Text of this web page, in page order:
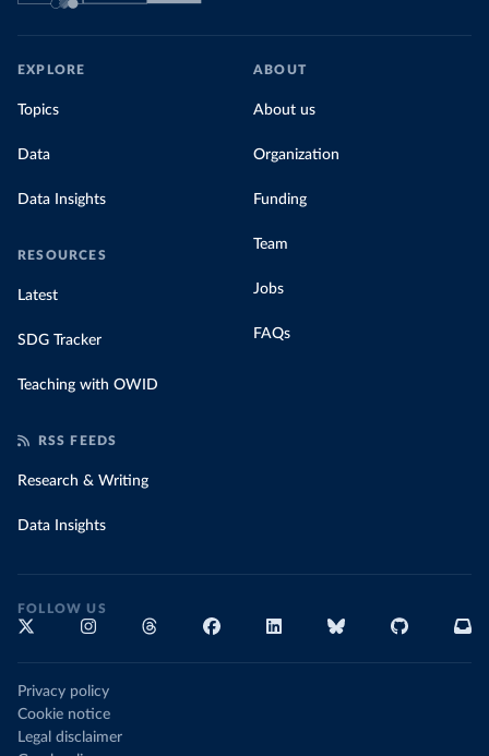
EXPLORE
Topics
Data
Data Insights
RESOURCES
Latest
SDG Tracker
Teaching with OWID
ABOUT
About us
Organization
Funding
Team
Jobs
FAQs
RSS FEEDS
Research & Writing
Data Insights
FOLLOW US
Privacy policy
Cookie notice
Legal disclaimer